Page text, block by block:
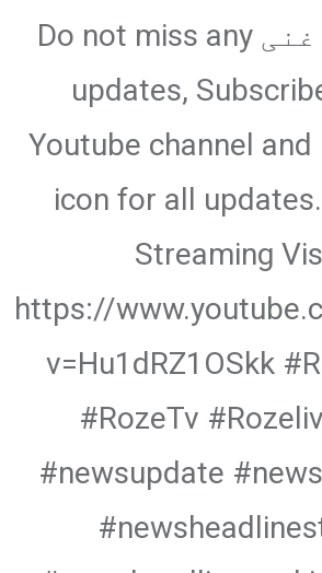
کی،سعید غنی Do not miss any
updates,
Youtube channel
icon for all
Streaming
https://
v=Hu1dRZ1OSkk
#RozeTv
#newsupdate